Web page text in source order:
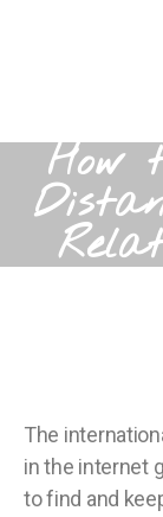
How
The
in the internet
to find and